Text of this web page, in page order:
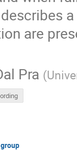
are
Pra (